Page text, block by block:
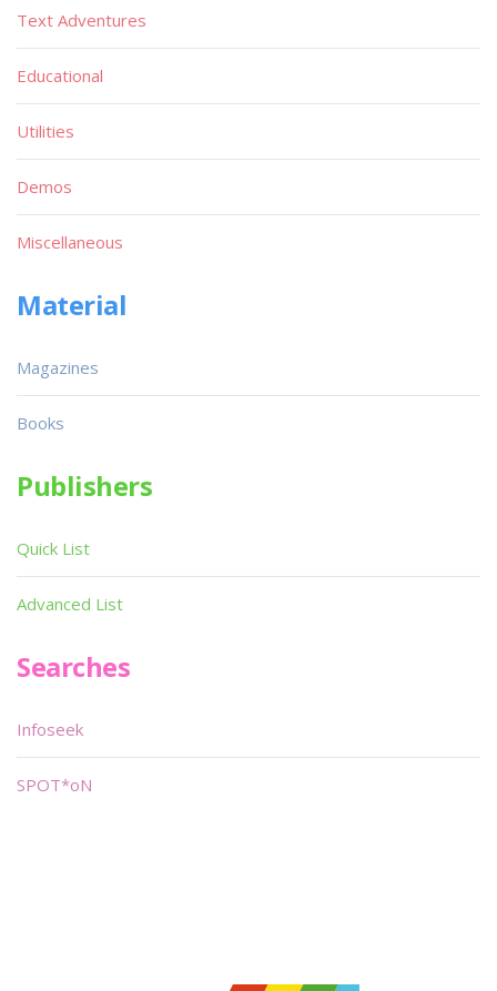
Text Adventures
Educational
Utilities
Demos
Miscellaneous
Material
Magazines
Books
Publishers
Quick List
Advanced List
Searches
Infoseek
SPOT*oN